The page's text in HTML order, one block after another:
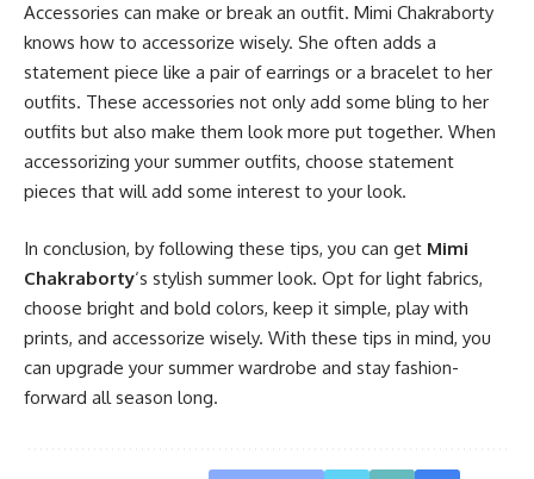
Accessories can make or break an outfit. Mimi Chakraborty
knows how to accessorize wisely. She often adds a
statement piece like a pair of earrings or a bracelet to her
outfits. These accessories not only add some bling to her
outfits but also make them look more put together. When
accessorizing your summer outfits, choose statement
pieces that will add some interest to your look.
In conclusion, by following these tips, you can get Mimi
Chakraborty‘s stylish summer look. Opt for light fabrics,
choose bright and bold colors, keep it simple, play with
prints, and accessorize wisely. With these tips in mind, you
can upgrade your summer wardrobe and stay fashion-
forward all season long.